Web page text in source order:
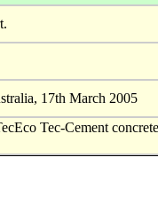
17th March 2005
Tec-Cement